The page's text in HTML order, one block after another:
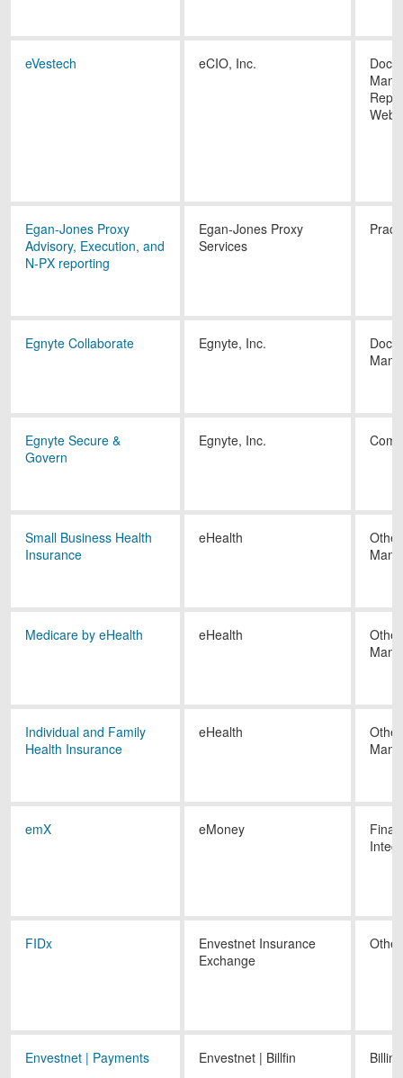
eVestech eCIO, Inc.
Egan-Jones Proxy
Advisory, Execution, and
N-PX reporting
Egan-Jones Proxy
Services
Egnyte Collaborate Egnyte, Inc.
Egnyte Secure &
Govern
Egnyte, Inc.
Small Business Health
Insurance
eHealth
Medicare by eHealth eHealth
Individual and Family
Health Insurance
eHealth
emX eMoney
FIDx
Envestnet Insurance
Exchange
Other
Envestnet | Payments Envestnet | Billfin Billing